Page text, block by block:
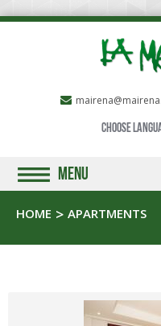
Choose
MENU
HOME APARTMENTS